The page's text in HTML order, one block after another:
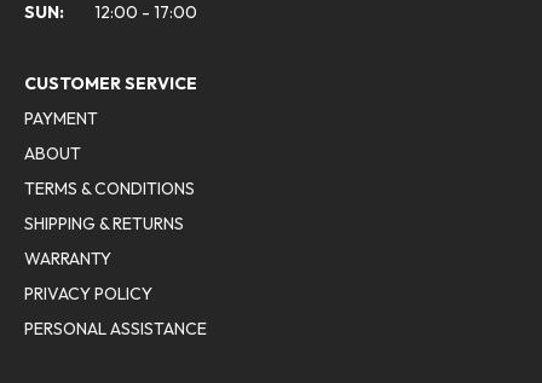
SUN:
12:00 - 17:00
CUSTOMER SERVICE
PAYMENT
ABOUT
TERMS & CONDITIONS
SHIPPING & RETURNS
WARRANTY
PRIVACY POLICY
PERSONAL ASSISTANCE